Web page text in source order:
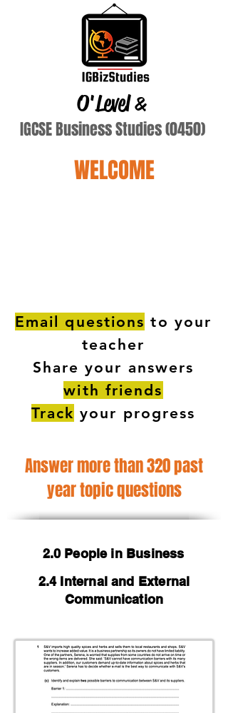
O'Level&
IGCSE Business Studies (0450)
WELCOME
Email questions to your
teacher
Share your answers
with friends
Track your progress
Answer more than 320 past
year topic questions
2.0 People in Business
2.4 Internal and External
Communication